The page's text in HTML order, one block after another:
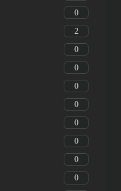
0
2
0
0
0
0
0
0
0
0